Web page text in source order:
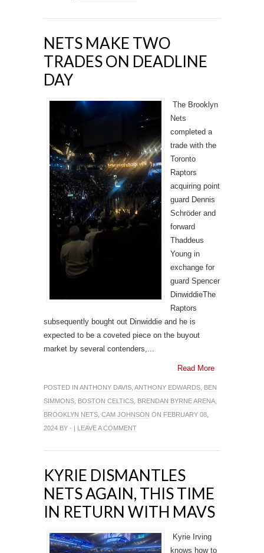
NETS MAKE TWO
TRADES ON DEADLINE
DAY
The Brooklyn
Nets
completed a
trade with the
Toronto
Raptors
acquiring point
guard Dennis
Schröder and
forward
Thaddeus
Young in
exchange for
guard Spencer
DinwiddieThe
Raptors
subsequently bought out Dinwiddie and he is
expected to be a coveted piece on the buyout
market by several contenders,...
Read More
POSTED IN ANTHONY DAVIS ANTHONY EDWARDS BEN
SIMMONS BOSTON CELTICS BRENDAN BYRNE ARENA
BROOKLYN NETS CAM JOHNSON ON FEBRUARY 08,
2024 BY - | LEAVE A COMMENT
KYRIE DISMANTLES
NETS AGAIN, THIS TIME
IN RETURN WITH MAVS
Kyrie Irving
knows how to